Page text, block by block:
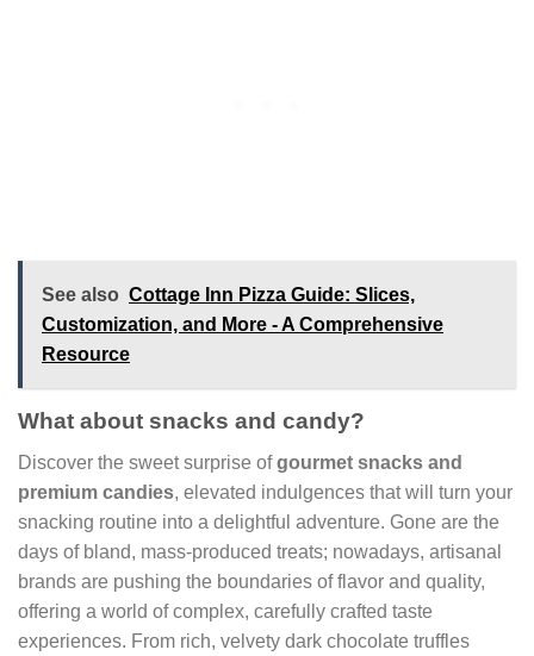
See also Cottage Inn Pizza Guide: Slices,
Customization, and More - A Comprehensive
Resource
What about snacks and candy?
Discover the sweet surprise ofgourmet snacks and
premium candies, elevated indulgences that will turn your
snacking routine into a delightful adventure. Gone are the
days of bland, mass-produced treats; nowadays, artisanal
brands are pushing the boundaries of flavor and quality,
offering a world of complex, carefully crafted taste
experiences. From rich, velvety dark chocolate truffles